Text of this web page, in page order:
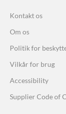
Kontakt os
Om os
Politik for
Vilkår for brug
Accessibility
Supplier Code of